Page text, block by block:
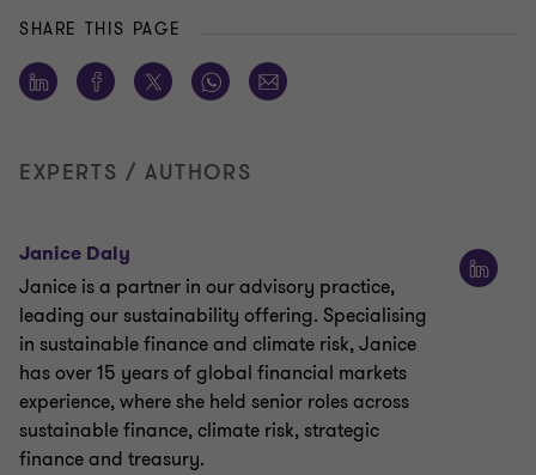
SHARE THIS PAGE
EXPERTS / AUTHORS
Janice Daly
Janice is a partner in our advisory practice,
leading our sustainability offering. Specialising
in sustainable finance and climate risk, Janice
has over 15 years of global financial markets
experience, where she held senior roles across
sustainable finance, climate risk, strategic
finance and treasury.